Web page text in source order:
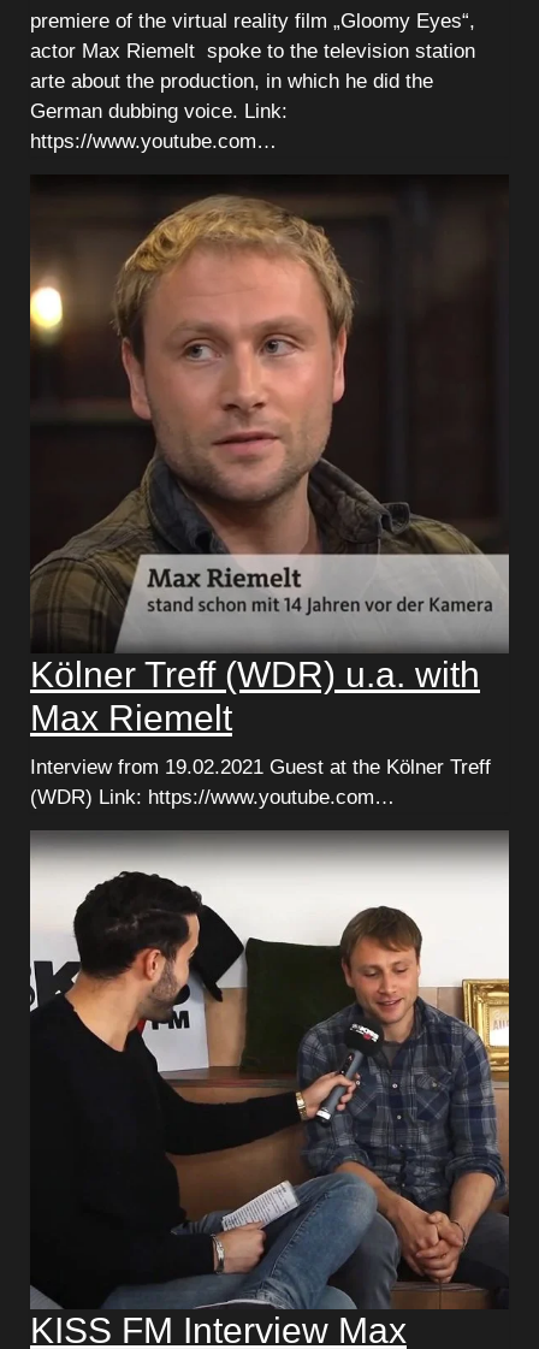
premiere of the virtual reality film „Gloomy Eyes“,
actor Max Riemelt spoke to the television station
arte about the production, in which he did the
German dubbing voice. Link:
https://www.youtube.com…
Kölner Treff (WDR) u.a. with
Max Riemelt
Interview from 19.02.2021 Guest at the Kölner Treff
(WDR) Link: https://www.youtube.com…
KISS FM Interview Max